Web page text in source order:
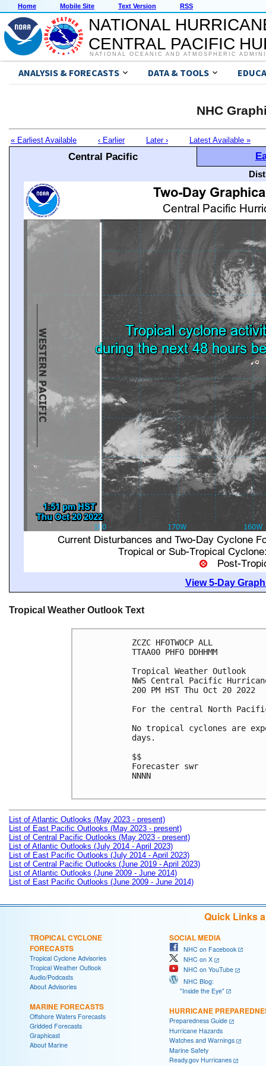
Home Mobile Site Text Version RSS
NATIONAL
CENTRAL PACIFIC
NATIONAL OCEANIC AND ATMOSPHERIC
ANALYSIS & FORECASTS DATA & TOOLS
NHC
« Earliest Available ‹ Earlier Later › Latest Available »
Central Pacific
View 5-Day
Tropical Weather Outlook Text
ZCZC HFOTWOCP ALL
TTAA00 PHFO DDHHMM
Tropical Weather Outlook
NWS Central Pacific
200 PM HST Thu Oct 20 2022
For the central North
No tropical cyclones are
days.
$$
Forecaster swr
NNNN
List of Atlantic Outlooks (May 2023 - present)
List of East Pacific Outlooks (May 2023 - present)
List of Central Pacific Outlooks (May 2023 - present)
List of Atlantic Outlooks (July 2014 - April 2023)
List of East Pacific Outlooks (July 2014 - April 2023)
List of Central Pacific Outlooks (June 2019 - April 2023)
List of Atlantic Outlooks (June 2009 - June 2014)
List of East Pacific Outlooks (June 2009 - June 2014)
Quick Links
TROPICAL CYCLONE
FORECASTS
Tropical Cyclone Advisories
Tropical Weather Outlook
Audio/Podcasts
About Advisories
MARINE FORECASTS
Offshore Waters Forecasts
Gridded Forecasts
Graphicast
About Marine
SOCIAL MEDIA
NHC on Facebook
NHC on X
NHC on YouTube
NHC Blog:
"Inside the Eye"
HURRICANE
Preparedness Guide
Hurricane Hazards
Watches and Warnings
Marine Safety
Ready.gov Hurricanes